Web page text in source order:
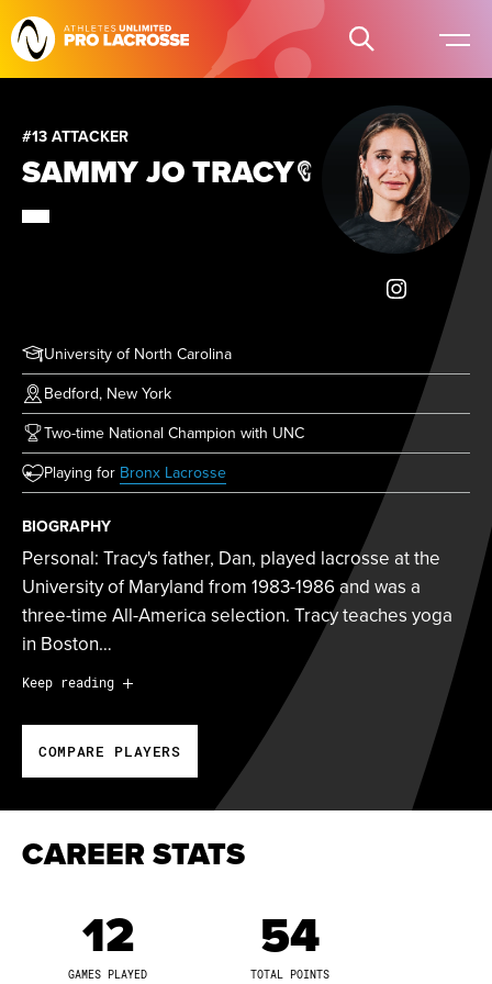
#13 ATTACKER
SAMMY JO TRACY
University of North Carolina
Bedford, New York
Two-time National Champion with UNC
Playing for Bronx Lacrosse(opens in new tab)
BIOGRAPHY
Personal: Tracy's father, Dan, played lacrosse at the
University of Maryland from 1983-1986 and was a
three-time All-America selection. Tracy teaches yoga
in Boston…
Personal:
Tracy's father, Dan, played lacrosse at the
University of Maryland from 1983-1986 and was a
three-time All-America selection. Tracy teaches yoga
in Boston and serves as a mentor to young girls. After
graduating from North Carolina, she founded the Draw
Control Academy and is passionate about sharing her
knowledge of lacrosse with kids.
during her third Athletes Unlimited campaign. She
ranked sixth in the league with 860 win points and
Keep reading
COMPARE PLAYERS
CAREER STATS
12
GAMES PLAYED
54
TOTAL POINTS